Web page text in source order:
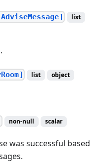
list
list object
non-null scalar
was successful based